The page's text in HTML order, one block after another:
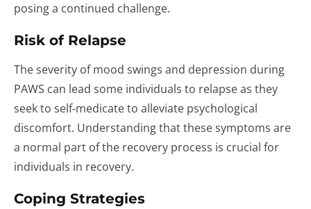
posing a continued challenge.
Risk of Relapse
The severity of mood swings and depression during
PAWS can lead some individuals to relapse as they
seek to self-medicate to alleviate psychological
discomfort. Understanding that these symptoms are
a normal part of the recovery process is crucial for
individuals in recovery.
Coping Strategies